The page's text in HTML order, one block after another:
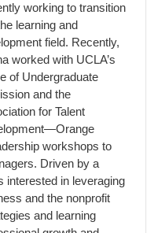
working to transition
learning and
field. Recently,
worked with UCLA’s
of Undergraduate
and the
for Talent
workshops to
Driven by a
interested in leveraging
and the nonprofit
and learning